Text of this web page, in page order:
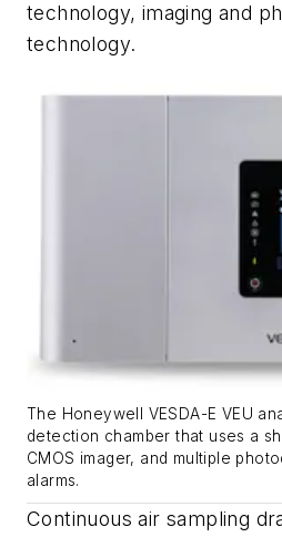
technology, imaging and
technology.
The Honeywell VESDA-E VEU
detection chamber that uses a
CMOS imager, and multiple
alarms.
Continuous air sampling